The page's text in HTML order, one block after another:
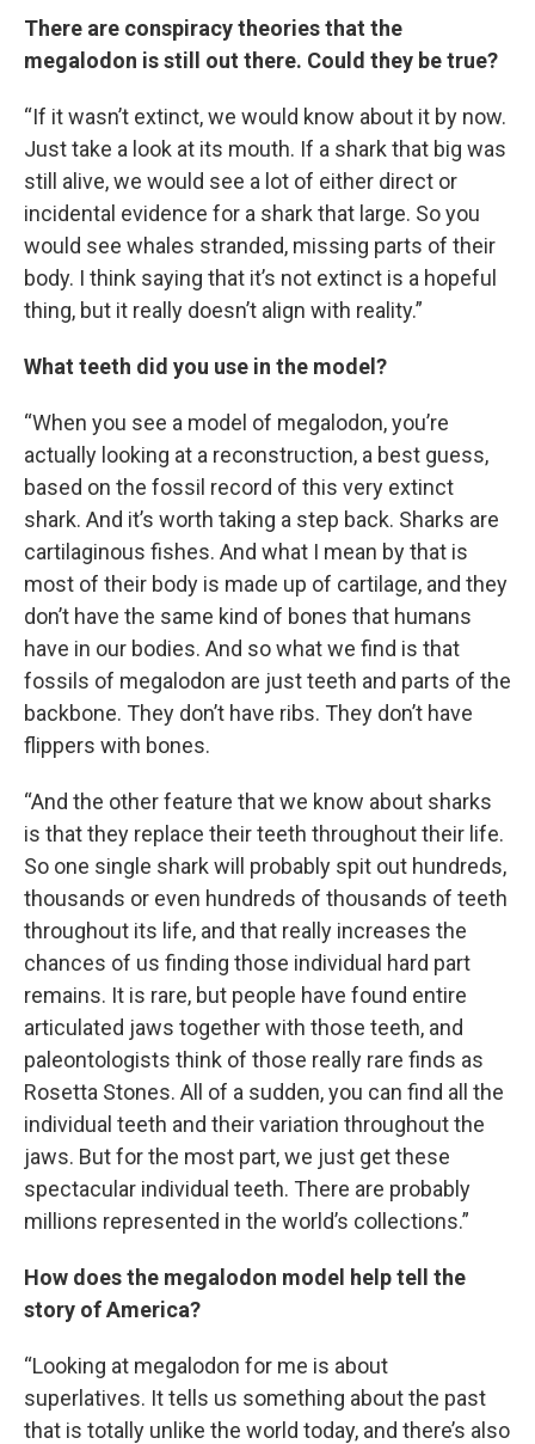
There are conspiracy theories that the
megalodon is still out there. Could they be true?
“If it wasn’t extinct, we would know about it by now.
Just take a look at its mouth. If a shark that big was
still alive, we would see a lot of either direct or
incidental evidence for a shark that large. So you
would see whales stranded, missing parts of their
body. I think saying that it’s not extinct is a hopeful
thing, but it really doesn’t align with reality.”
What teeth did you use in the model?
“When you see a model of megalodon, you’re
actually looking at a reconstruction, a best guess,
based on the fossil record of this very extinct
shark. And it’s worth taking a step back. Sharks are
cartilaginous fishes. And what I mean by that is
most of their body is made up of cartilage, and they
don’t have the same kind of bones that humans
have in our bodies. And so what we find is that
fossils of megalodon are just teeth and parts of the
backbone. They don’t have ribs. They don’t have
flippers with bones.
“And the other feature that we know about sharks
is that they replace their teeth throughout their life.
So one single shark will probably spit out hundreds,
thousands or even hundreds of thousands of teeth
throughout its life, and that really increases the
chances of us finding those individual hard part
remains. It is rare, but people have found entire
articulated jaws together with those teeth, and
paleontologists think of those really rare finds as
Rosetta Stones. All of a sudden, you can find all the
individual teeth and their variation throughout the
jaws. But for the most part, we just get these
spectacular individual teeth. There are probably
millions represented in the world’s collections.”
How does the megalodon model help tell the
story of America?
“Looking at megalodon for me is about
superlatives. It tells us something about the past
that is totally unlike the world today, and there’s also